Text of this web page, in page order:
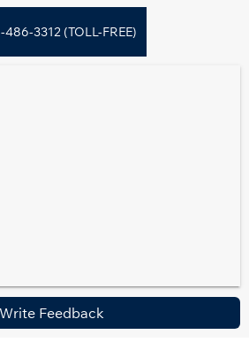
3312 (TOLL-FREE)
Write Feedback